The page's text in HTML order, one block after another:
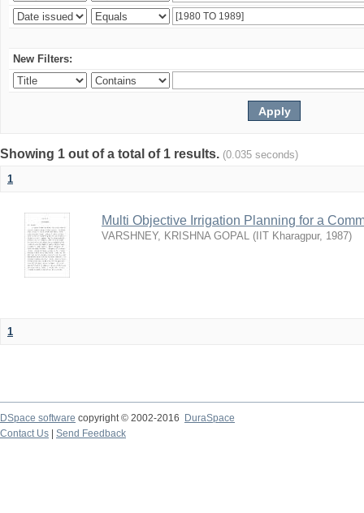
New Filters:
Showing 1 out of a total of 1 results. (0.035 seconds)
1
Multi Objective Irrigation Planning for a
VARSHNEY, KRISHNA GOPAL ( IIT Kharagpur, 1987)
1
DSpace software copyright © 2002-2016
DuraSpace
Contact Us
Send Feedback